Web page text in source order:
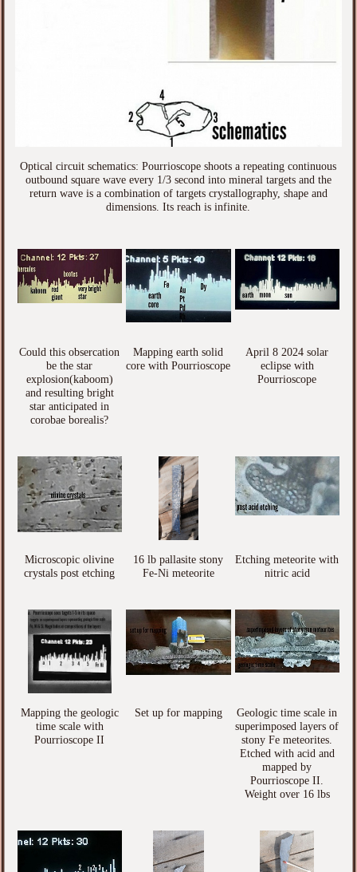
Optical circuit schematics: Pourrioscope shoots a repeating continuous
outbound square wave every 1/3 second into mineral targets and the
return wave is a combination of targets crystallography, shape and
dimensions. Its reach is infinite.
Could this obsercation
be the star
explosion(kaboom)
and resulting bright
star anticipated in
corobae borealis?
Mapping earth solid
core with Pourrioscope
April 8 2024 solar
eclipse with
Pourrioscope
Microscopic olivine
crystals post etching
16 lb pallasite stony
Fe-Ni meteorite
Etching meteorite with
nitric acid
Mapping the geologic
time scale with
Pourrioscope II
Set up for mapping
Geologic time scale in
superimposed layers of
stony Fe meteorites.
Etched with acid and
mapped by
Pourrioscope II.
Weight over 16 lbs